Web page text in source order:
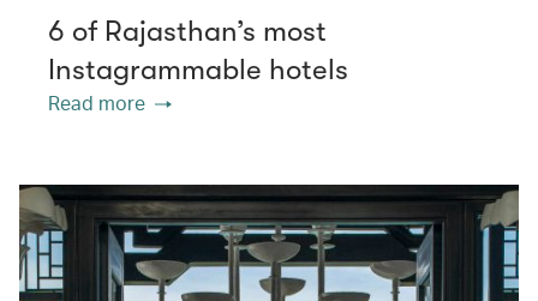
6 of Rajasthan’s most
Instagrammable hotels
Read more